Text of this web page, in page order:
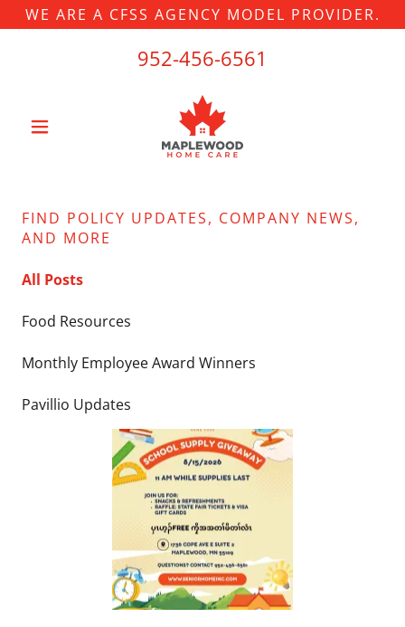
WE ARE A CFSS AGENCY MODEL PROVIDER.
952-456-6561
FIND POLICY UPDATES, COMPANY NEWS,
AND MORE
All Posts
Food Resources
Monthly Employee Award Winners
Pavillio Updates